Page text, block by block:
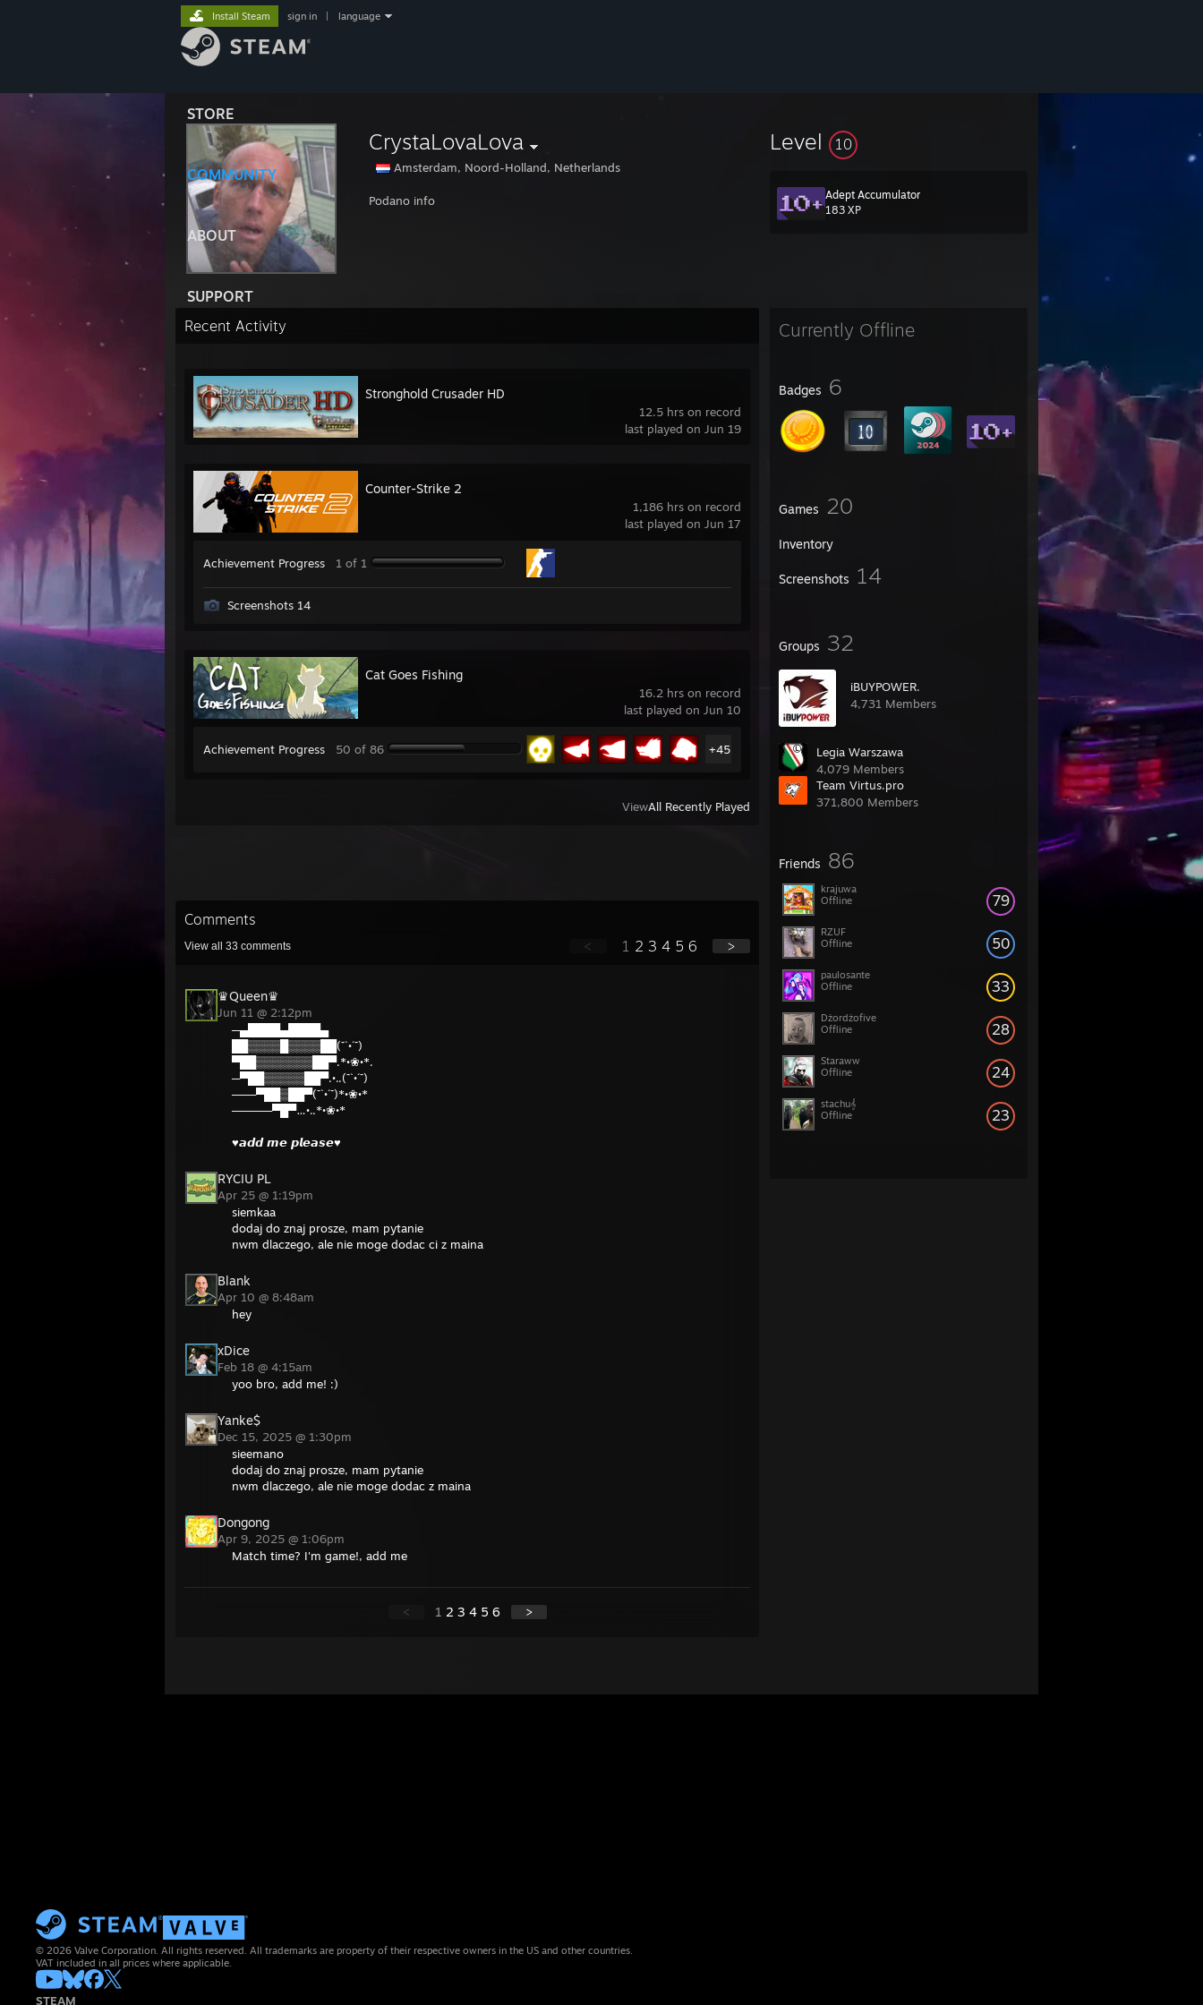
STORE
COMMUNITY
ABOUT
SUPPORT
Install Steam sign in language
CrystaLovaLova
Amsterdam, Noord-Holland, Netherlands
Podano info
Level 10
Adept Accumulator
183 XP
Currently Offline
Badges 6
Games 20
Inventory
Screenshots 14
Groups 32
iBUYPOWER.
4,731 Members
Legia Warszawa
4,079 Members
Team Virtus.pro
371,800 Members
Friends 86
79
krajuwa
Offline
50
RZUF
Offline
33
paulosante
Offline
28
Dżordżofive
Offline
24
Staraww
Offline
23
stachu𝄞
Offline
Recent Activity
12.5 hrs on record
last played on Jun 19
Stronghold Crusader HD
1,186 hrs on record
last played on Jun 17
Counter-Strike 2
Achievement Progress 1 of 1
Screenshots 14
16.2 hrs on record
last played on Jun 10
Cat Goes Fishing
Achievement Progress 50 of 86 +45
ViewAll Recently Played
Comments
View all 33 comments < 1 2 3 4 5 6 >
♛Queen♛
Jun 11 @ 2:12pm
─▄████▄████▄
██▒▒▒▒█▒▒▒▒██(¯`•´¯)
▀██▒▒▒▒▒▒▒██▀.*•❀•*.
─▀██▒▒▒▒▒██▀.•..(¯`•´¯)
───▀██▒██▀(¯`•´¯)*•❀•*
─────▀█▀…•..*•❀•*
♥𝙖𝙙𝙙 𝙢𝙚 𝙥𝙡𝙚𝙖𝙨𝙚♥
RYCIU PL
Apr 25 @ 1:19pm
siemkaa
dodaj do znaj prosze, mam pytanie
nwm dlaczego, ale nie moge dodac ci z maina
Blank
Apr 10 @ 8:48am
hey
xDice
Feb 18 @ 4:15am
yoo bro, add me! :)
Yanke$
Dec 15, 2025 @ 1:30pm
sieemano
dodaj do znaj prosze, mam pytanie
nwm dlaczego, ale nie moge dodac z maina
Dongong
Apr 9, 2025 @ 1:06pm
Match time? I'm game!, add me
< 1 2 3 4 5 6 >
© 2026 Valve Corporation. All rights reserved. All trademarks are property of their respective owners in the US and other countries.
VAT included in all prices where applicable.
STEAM